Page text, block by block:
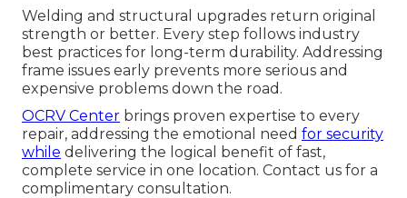
Welding and structural upgrades return original
strength or better. Every step follows industry
best practices for long-term durability. Addressing
frame issues early prevents more serious and
expensive problems down the road.
OCRV Center brings proven expertise to every
repair, addressing the emotional need for security
while delivering the logical benefit of fast,
complete service in one location. Contact us for a
complimentary consultation.